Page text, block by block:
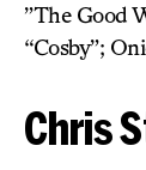
”The Good
“Cosby”;
Chris